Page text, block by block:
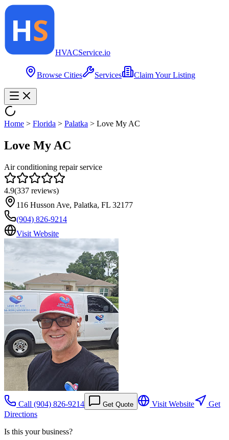
HVACService.io
Browse Cities Services Claim Your Listing
Home > Florida > Palatka > Love My AC
Love My AC
Air conditioning repair service
4.9(337 reviews)
116 Husson Ave, Palatka, FL 32177
(904) 826-9214
Visit Website
Call (904) 826-9214 Get Quote Visit Website
Get
Directions
Is this your business?